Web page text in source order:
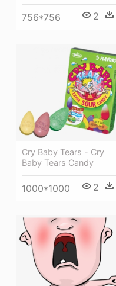
756*756 2
Cry Baby Tears - Cry
Baby Tears Candy
1000*1000 2